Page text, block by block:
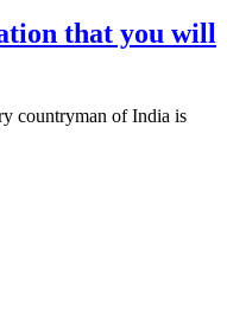
that you will
countryman of India is